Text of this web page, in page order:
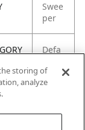
Swee
per
Defa
storing of
analyze